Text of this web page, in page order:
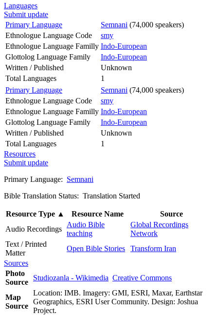
Languages
Submit update
Primary Language
Semnani (74,000 speakers)
Ethnologue Language Code
smy
Ethnologue Language Familly Indo-European
Glottolog Language Family
Indo-European
Written / Published
Unknown
Total Languages
1
Primary Language
Semnani (74,000 speakers)
Ethnologue Language Code
smy
Ethnologue Language Familly Indo-European
Glottolog Language Family
Indo-European
Written / Published
Unknown
Total Languages
1
Resources
Submit update
Primary Language: Semnani
Bible Translation Status: Translation Started
Resource Type ▲ Resource Name
Source
Audio Recordings
Audio Bible
teaching
Global Recordings
Network
Text / Printed
Matter
Open Bible Stories
Transform Iran
Sources
Photo
Source
Studiozanla - Wikimedia Creative Commons
Map
Source
Location: IMB. Imagery: GMI, ESRI, Maxar, Earthstar
Geographics, ESRI User Community. Design: Joshua
Project.